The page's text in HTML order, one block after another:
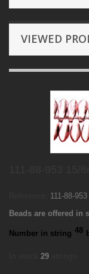
VIEWED
111-88-
Beads are offered in
Number in string 48
29